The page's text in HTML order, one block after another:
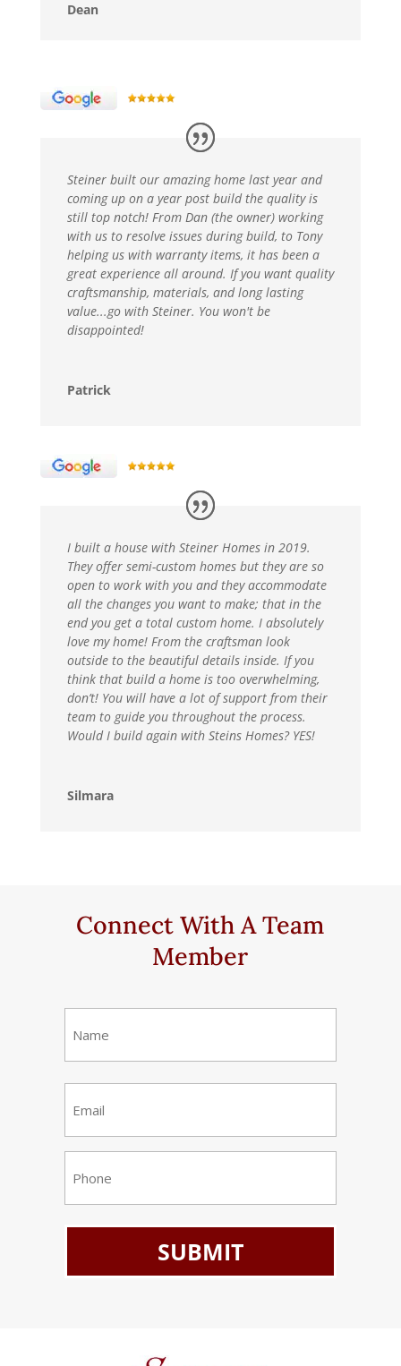
Dean
Steiner built our amazing home last year and
coming up on a year post build the quality is
still top notch! From Dan (the owner) working
with us to resolve issues during build, to Tony
helping us with warranty items, it has been a
great experience all around. If you want quality
craftsmanship, materials, and long lasting
value...go with Steiner. You won't be
disappointed!
Patrick
I built a house with Steiner Homes in 2019.
They offer semi-custom homes but they are so
open to work with you and they accommodate
all the changes you want to make; that in the
end you get a total custom home. I absolutely
love my home! From the craftsman look
outside to the beautiful details inside. If you
think that build a home is too overwhelming,
don’t! You will have a lot of support from their
team to guide you throughout the process.
Would I build again with Steins Homes? YES!
Silmara
Connect With A Team
Member